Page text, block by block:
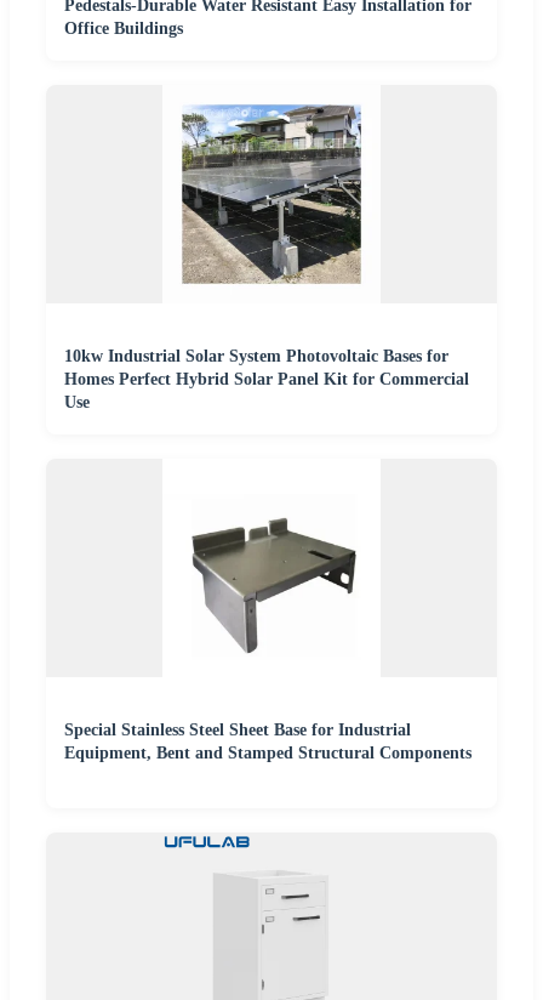
Pedestals-Durable Water Resistant Easy Installation for
Office Buildings
10kw Industrial Solar System Photovoltaic Bases for
Homes Perfect Hybrid Solar Panel Kit for Commercial
Use
Special Stainless Steel Sheet Base for Industrial
Equipment, Bent and Stamped Structural Components